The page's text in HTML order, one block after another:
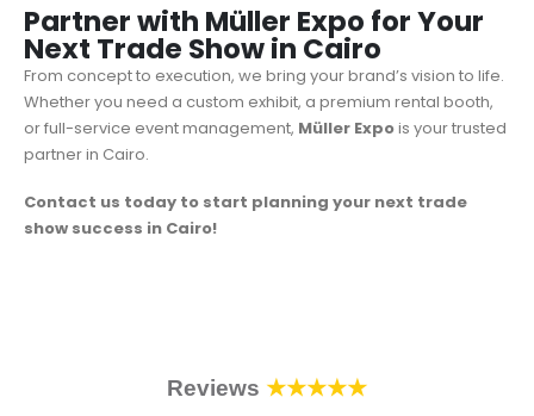
Partner with Müller Expo for Your
Next Trade Show in Cairo
From concept to execution, we bring your brand’s vision to life.
Whether you need a custom exhibit, a premium rental booth,
or full-service event management, Müller Expois your trusted
partner in Cairo.
Contact us today to start planning your next trade
show success in Cairo!
Reviews ★★★★★